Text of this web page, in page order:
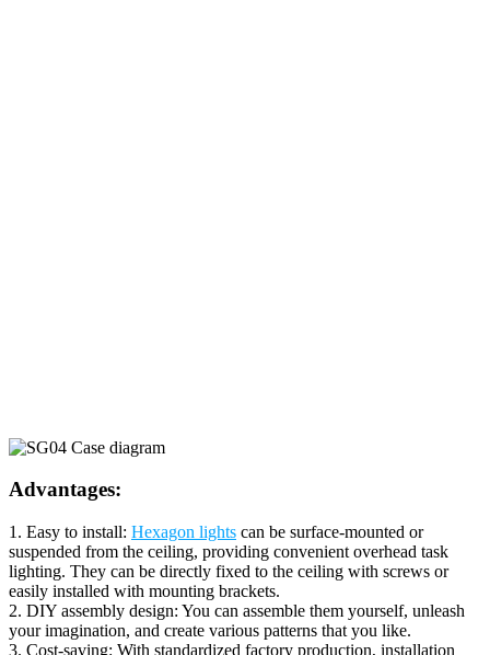
Advantages:
1. Easy to install: Hexagon lights can be surface-mounted or
suspended from the ceiling, providing convenient overhead task
lighting. They can be directly fixed to the ceiling with screws or
easily installed with mounting brackets.
2. DIY assembly design: You can assemble them yourself, unleash
your imagination, and create various patterns that you like.
3. Cost-saving: With standardized factory production, installation